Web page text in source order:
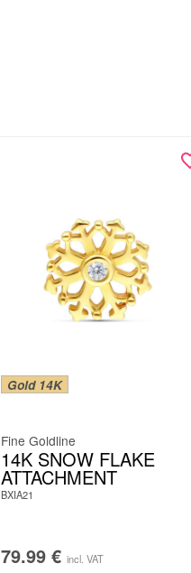
Gold 14K
Fine Goldline
14K SNOW FLAKE
ATTACHMENT
BXIA21
79.99 € incl. VAT